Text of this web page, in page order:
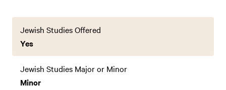
Jewish Studies Offered
Yes
Jewish Studies Major or Minor
Minor